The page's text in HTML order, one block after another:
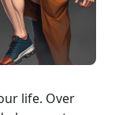
life. Over